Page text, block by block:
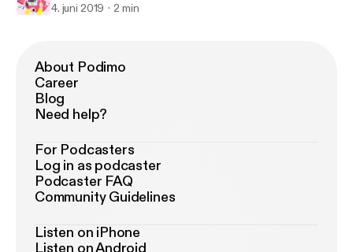
4. juni 2019 2 min
About Podimo
Career
Blog
Need help?
For Podcasters
Log in as podcaster
Podcaster FAQ
Community Guidelines
Listen on iPhone
Listen on Android